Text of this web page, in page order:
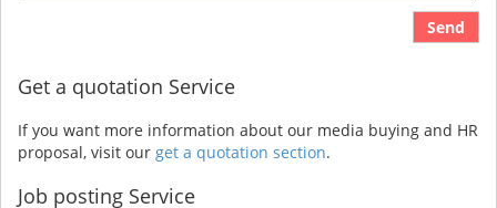
Send
Get a quotation Service
If you want more information about our media buying and HR
proposal, visit our get a quotation section.
Job posting Service